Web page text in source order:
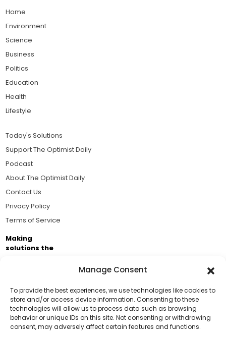
Manage Consent
To provide the best experiences, we use technologies like cookies to
store and/or access device information. Consenting to these
technologies will allow us to process data such as browsing
behavior or unique IDs on this site. Not consenting or withdrawing
consent, may adversely affect certain features and functions.
Support Us!
Thanks for being one of our top readers. Your
Home
Environment
Science
Business
Politics
Education
Health
Lifestyle
Today's Solutions
Support The Optimist Daily
Podcast
About The Optimist Daily
Contact Us
Privacy Policy
Terms of Service
Making
solutions the
Brought to you by the ongoing support of The World
Business Academy and thousands of readers
passionate about improving our world.